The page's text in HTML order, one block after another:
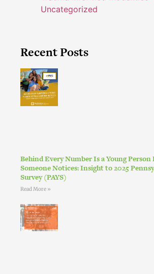
Uncategorized
Recent Posts
Behind Every Number Is a Young Person
Someone Notices: Insight to 2025
Survey (PAYS)
Read More »